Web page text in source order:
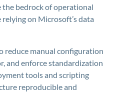
bedrock of operational
on Microsoft’s data
reduce manual configuration
and enforce standardization
tools and scripting
reproducible and